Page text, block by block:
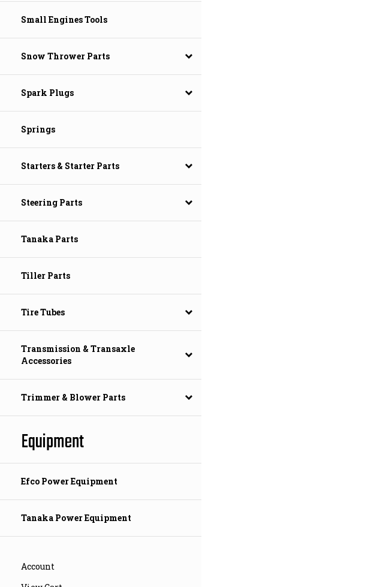
Small Engines Tools
Snow Thrower Parts
Spark Plugs
Springs
Starters & Starter Parts
Steering Parts
Tanaka Parts
Tiller Parts
Tire Tubes
Transmission & Transaxle
Accessories
Trimmer & Blower Parts
Equipment
Efco Power Equipment
Tanaka Power Equipment
Account